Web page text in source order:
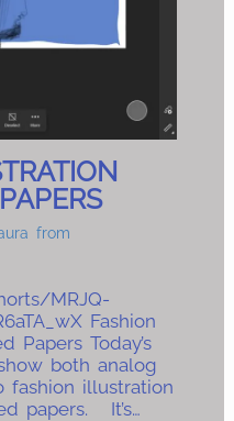
from
MRJQ-
Fashion
Papers Today’s
both analog
fashion illustration
papers. It’s…